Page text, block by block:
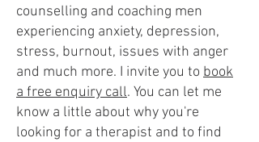
counselling and coaching men
experiencing anxiety, depression,
stress, burnout, issues with anger
and much more. I invite you to book
a free enquiry call. You can let me
know a little about why you're
looking for a therapist and to find